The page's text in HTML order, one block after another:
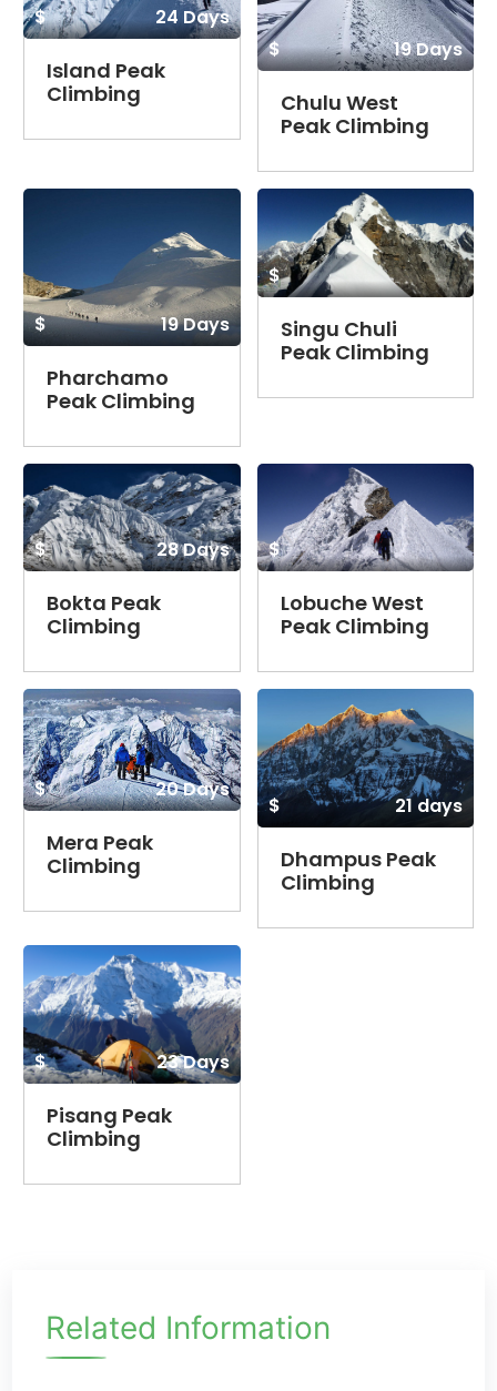
$ 24 Days
Island Peak
Climbing
$ 19 Days
Chulu West
Peak Climbing
$ 19 Days
Pharchamo
Peak Climbing
$
Singu Chuli
Peak Climbing
$ 28 Days
Bokta Peak
Climbing
$
Lobuche West
Peak Climbing
$ 20 Days
Mera Peak
Climbing
$ 21 days
Dhampus Peak
Climbing
$ 23 Days
Pisang Peak
Climbing
Related Information